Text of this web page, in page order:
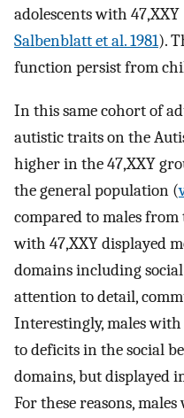
adolescents with 47,XXY
Salbenblatt et al. 1981).
function persist from
In this same cohort of
autistic traits on the
higher in the 47,XXY
the general population (
compared to males
with 47,XXY displayed
domains including
attention to detail,
Interestingly, males
to deficits in the social
domains, but displayed
For these reasons,